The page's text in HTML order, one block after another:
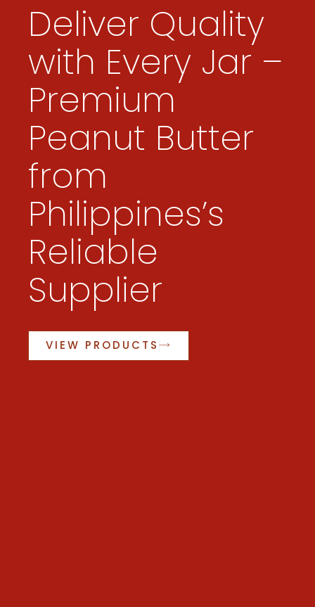
Deliver Quality
with Every Jar –
Premium
Peanut Butter
from
Philippines’s
Reliable
Supplier
VIEW PRODUCTS